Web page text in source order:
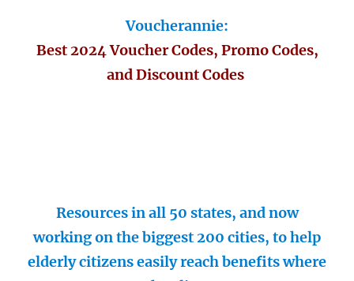
Voucherannie:
Best 2024 Voucher Codes, Promo Codes,
and Discount Codes
Resources in all 50 states, and now
working on the biggest 200 cities, to help
elderly citizens easily reach benefits where